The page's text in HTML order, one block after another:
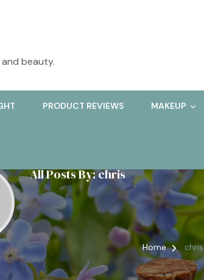
beauty.
PRODUCT REVIEWS MAKEUP
All Posts By: chris
Home chris